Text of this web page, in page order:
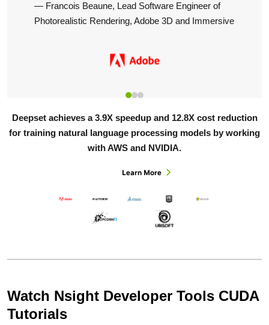
— Francois Beaune, Lead Software Engineer of
Photorealistic Rendering, Adobe 3D and Immersive
Deepset achieves a 3.9X speedup and 12.8X cost reduction
for training natural language processing models by working
with AWS and NVIDIA.
Learn More
Watch Nsight Developer Tools CUDA
Tutorials